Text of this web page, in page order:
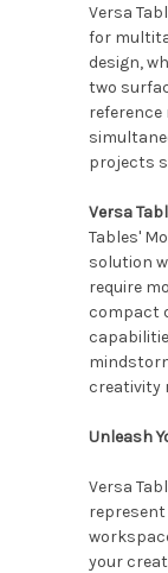
Versa
for
design,
two
projects
Versa
Tables'
solution
require
compact
creativity
Unleash
Versa
your